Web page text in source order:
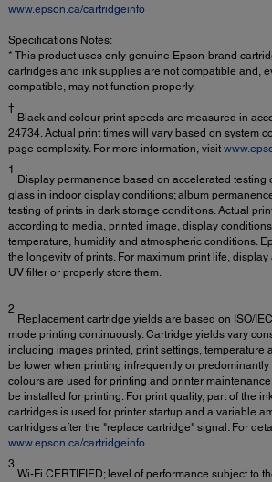
www.epson.ca/cartridgeinfo
Specifications Notes:
* This product uses only genuine Epson-brand
cartridges and ink supplies are not compatible and,
compatible, may not function properly.
†
Black and colour print speeds are measured in
24734. Actual print times will vary based on system
page complexity. For more information, visit
1
Display permanence based on accelerated testing
glass in indoor display conditions; album
testing of prints in dark storage conditions. Actual
according to media, printed image, display
temperature, humidity and atmospheric conditions.
the longevity of prints. For maximum print life,
UV filter or properly store them.
2
Replacement cartridge yields are based on ISO/
mode printing continuously. Cartridge yields vary
including images printed, print settings, temperature
be lower when printing infrequently or
colours are used for printing and printer
be installed for printing. For print quality, part of the
cartridges is used for printer startup and a variable
cartridges after the "replace cartridge" signal. For
www.epson.ca/cartridgeinfo
3
Wi-Fi CERTIFIED; level of performance subject to